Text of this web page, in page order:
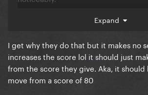
Who these publications are and
publication. It is theorized though
publications that do receive these
ones that have a long history of art
generally looked at within the
voice and tastemaker.
Expand
I get why they do that but it makes no
increases the score lol it should just
from the score they give. Aka, it
move from a score of 80